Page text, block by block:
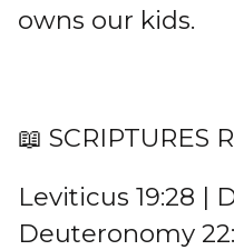
owns our kids.
📖 SCRIPTURES
Leviticus 19:28 |
Deuteronomy